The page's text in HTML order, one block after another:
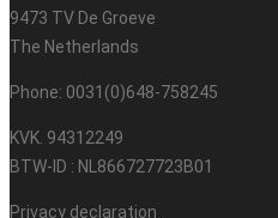
9473 TV De Groeve
The Netherlands
Phone: 0031(0)648-758245
KVK. 94312249
BTW-ID : NL866727723B01
Privacy declaration